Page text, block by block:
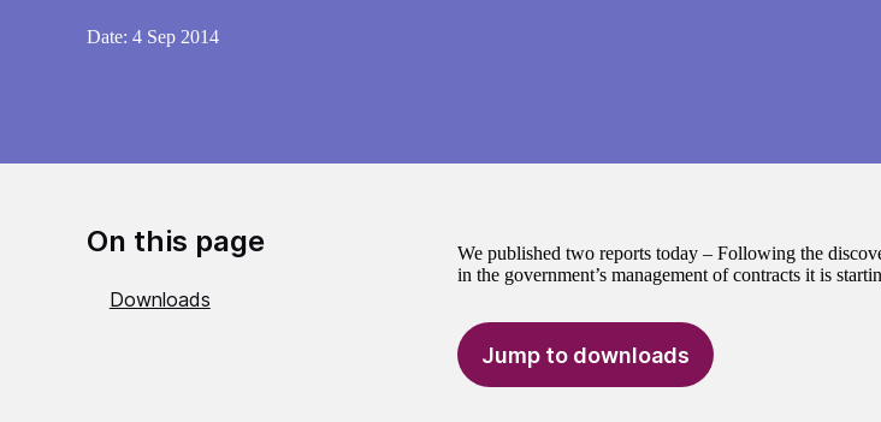
Date: 4 Sep 2014
On this page
Downloads
We published two reports today – Following the
in the government’s management of contracts it is
Jump to downloads